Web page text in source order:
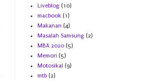
Liveblog (10)
macbook (1)
Makanan (4)
Masalah Samsung (2)
MBA 2020 (5)
Memori (5)
Motosikal (9)
mtb (2)